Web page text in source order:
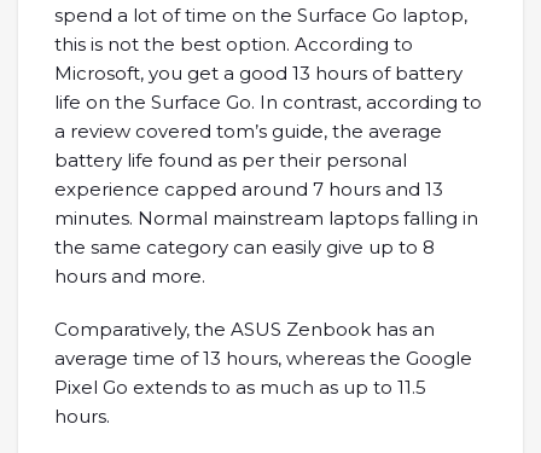
spend a lot of time on the Surface Go laptop,
this is not the best option. According to
Microsoft, you get a good 13 hours of battery
life on the Surface Go. In contrast, according to
a review covered tom’s guide, the average
battery life found as per their personal
experience capped around 7 hours and 13
minutes. Normal mainstream laptops falling in
the same category can easily give up to 8
hours and more.
Comparatively, the ASUS Zenbook has an
average time of 13 hours, whereas the Google
Pixel Go extends to as much as up to 11.5
hours.